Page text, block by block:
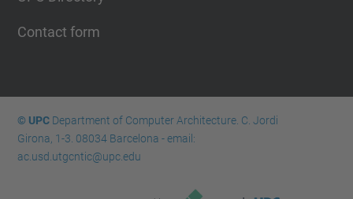
Contact form
© UPCDepartment of Computer Architecture. C. Jordi
Girona, 1-3. 08034 Barcelona - email:
ac.usd.utgcntic@upc.edu